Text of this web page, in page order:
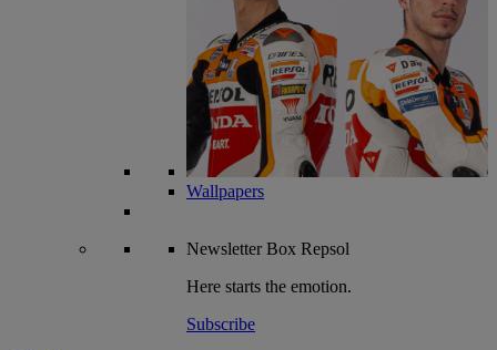
Wallpapers
NewsletterBox Repsol
Here starts the emotion.
Subscribe